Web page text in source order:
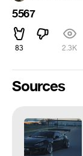
5567
83 2.3K
Sources